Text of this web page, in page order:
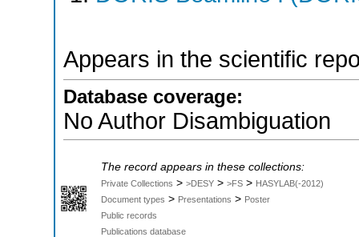
Appears in the scientific
Database coverage:
No Author Disambiguation
The record appears in these collections:
Private Collections > >DESY > >FS > HASYLAB(-2012)
Document types > Presentations > Poster
Public records
Publications database